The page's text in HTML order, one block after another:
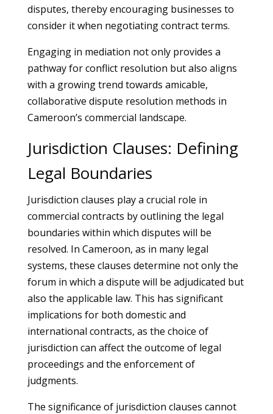
disputes, thereby encouraging businesses to
consider it when negotiating contract terms.
Engaging in mediation not only provides a
pathway for conflict resolution but also aligns
with a growing trend towards amicable,
collaborative dispute resolution methods in
Cameroon’s commercial landscape.
Jurisdiction Clauses: Defining
Legal Boundaries
Jurisdiction clauses play a crucial role in
commercial contracts by outlining the legal
boundaries within which disputes will be
resolved. In Cameroon, as in many legal
systems, these clauses determine not only the
forum in which a dispute will be adjudicated but
also the applicable law. This has significant
implications for both domestic and
international contracts, as the choice of
jurisdiction can affect the outcome of legal
proceedings and the enforcement of
judgments.
The significance of jurisdiction clauses cannot